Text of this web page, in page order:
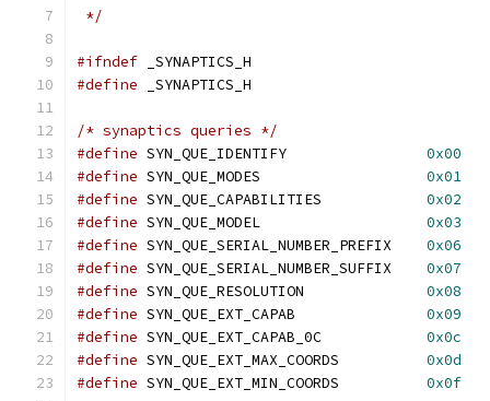
*/
#ifndef _SYNAPTICS_H
#define _SYNAPTICS_H
/* synaptics queries */
#define
0x00
#define
0x01
#define
0x02
#define
0x03
#define
0x06
#define
0x07
#define
0x08
#define
0x09
#define
0x0c
#define
0x0d
#define
0x0f